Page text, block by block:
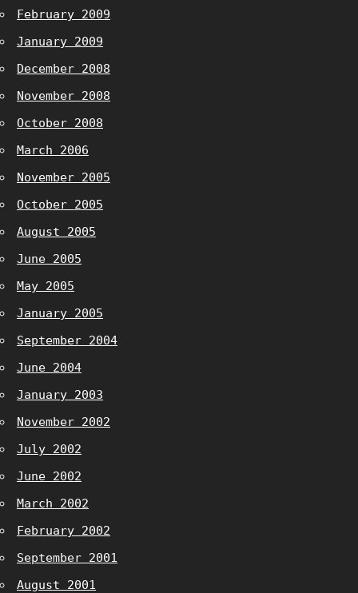
February 2009
January 2009
December 2008
November 2008
October 2008
March 2006
November 2005
October 2005
August 2005
June 2005
May 2005
January 2005
September 2004
June 2004
January 2003
November 2002
July 2002
June 2002
March 2002
February 2002
September 2001
August 2001